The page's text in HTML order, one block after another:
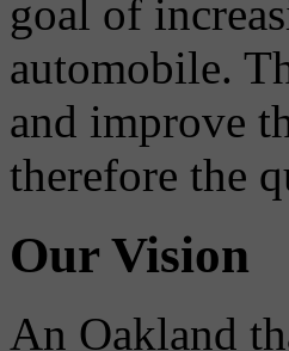
goal of
automobile.
and improve
therefore the
Our Vision
An Oakland